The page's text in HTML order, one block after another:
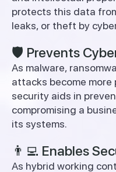
protects this data
leaks, or theft by
🛡️ Prevents
As malware,
attacks become
security aids in
compromising a
its systems.
👨‍💻 Enables
As hybrid working